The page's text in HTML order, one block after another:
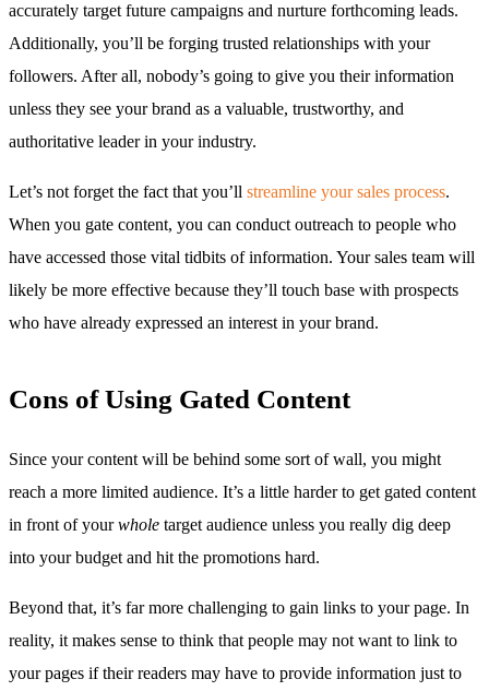
accurately target future campaigns and nurture forthcoming leads.
Additionally, you’ll be forging trusted relationships with your
followers. After all, nobody’s going to give you their information
unless they see your brand as a valuable, trustworthy, and
authoritative leader in your industry.
Let’s not forget the fact that you’ll streamline your sales process.
When you gate content, you can conduct outreach to people who
have accessed those vital tidbits of information. Your sales team will
likely be more effective because they’ll touch base with prospects
who have already expressed an interest in your brand.
Cons of Using Gated Content
Since your content will be behind some sort of wall, you might
reach a more limited audience. It’s a little harder to get gated content
in front of yourwhole target audience unless you really dig deep
into your budget and hit the promotions hard.
Beyond that, it’s far more challenging to gain links to your page. In
reality, it makes sense to think that people may not want to link to
your pages if their readers may have to provide information just to